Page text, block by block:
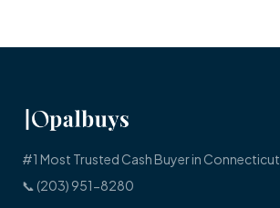
#1 Most Trusted Cash Buyer in Connecticut
📞 (203) 951-8280